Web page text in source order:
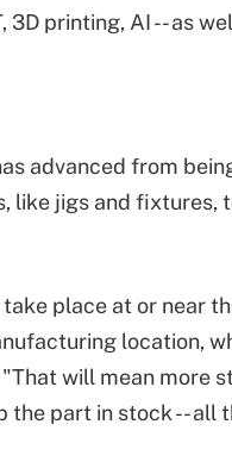
printing, AI -- as
advanced from
jigs and fixtures,
place at or near
location,
will mean more
part in stock -- all